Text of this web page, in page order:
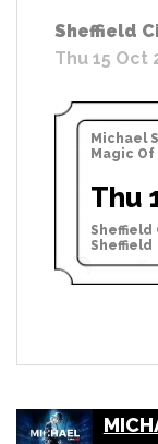
Sheffield
Thu 15 Oct
Michael
Magic Of
Thu
Sheffield
Sheffield